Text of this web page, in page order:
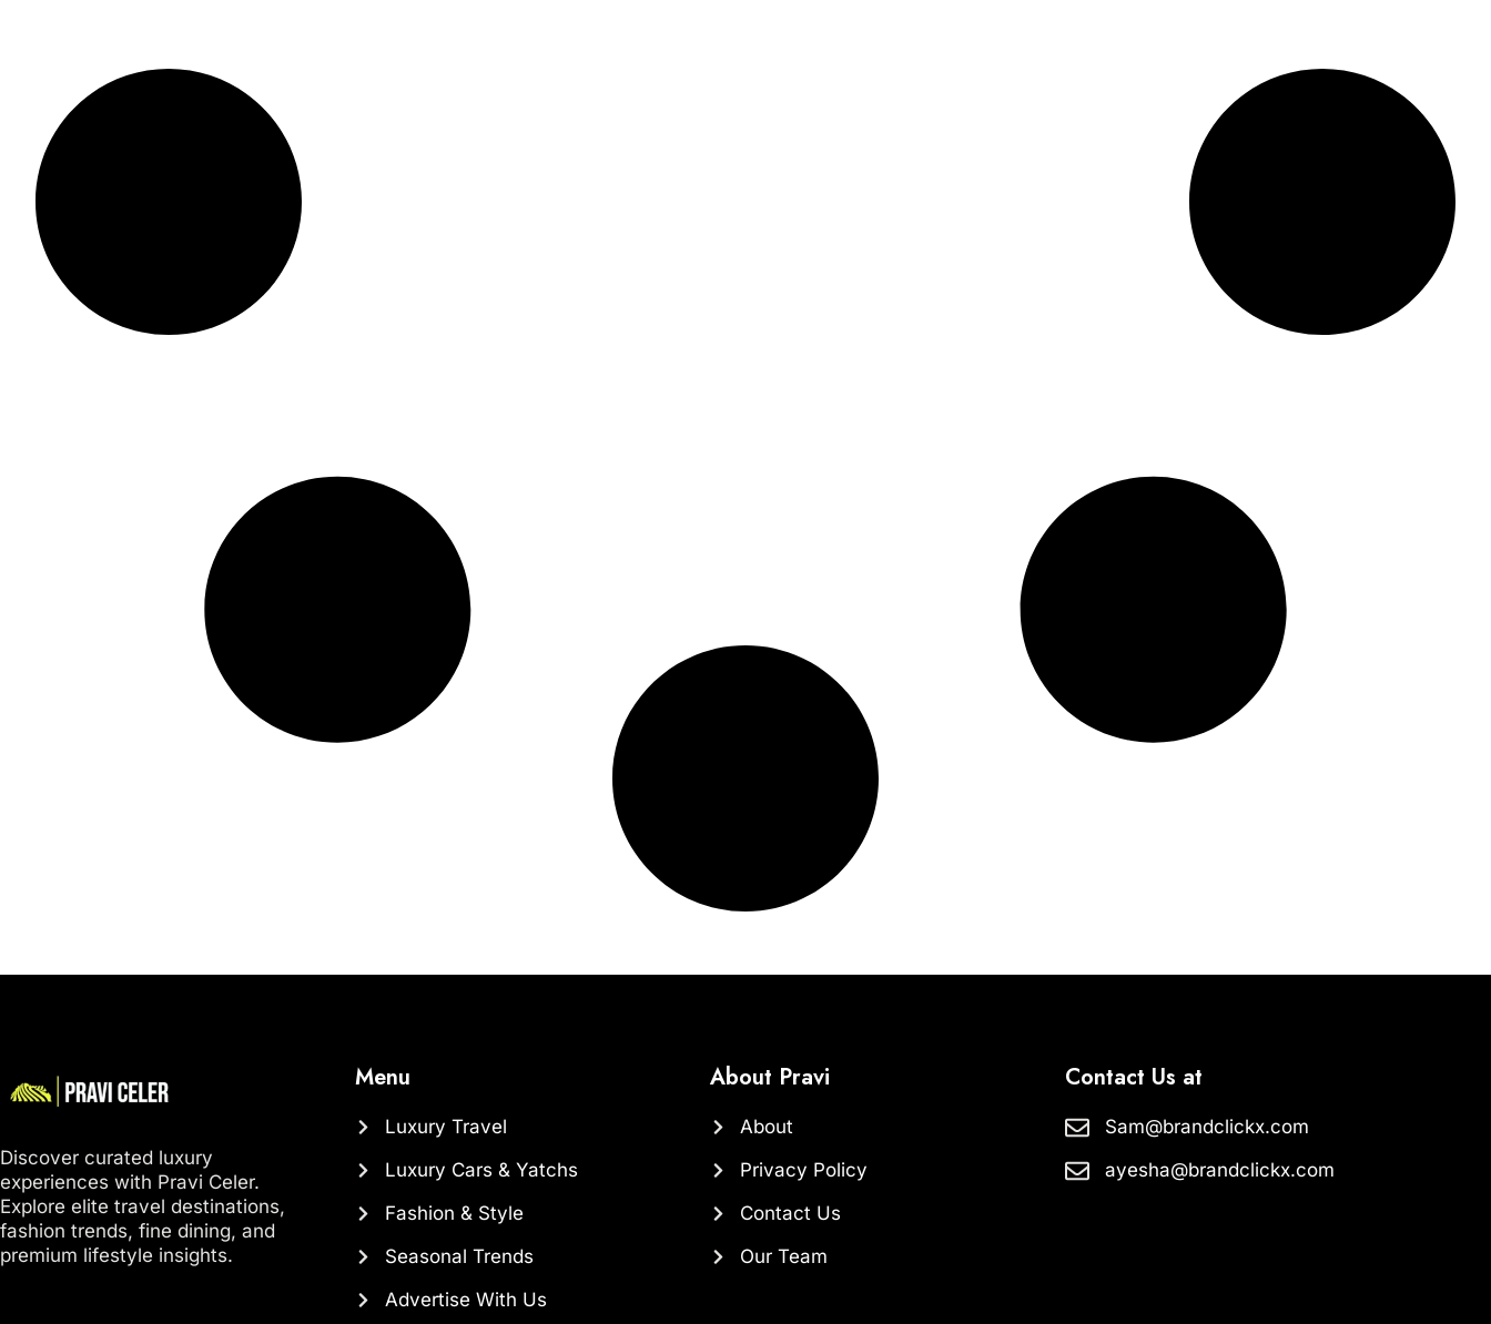
Discover curated luxury
experiences with Pravi Celer.
Explore elite travel destinations,
fashion trends, fine dining, and
premium lifestyle insights.
Menu
Luxury Travel
Luxury Cars & Yatchs
Fashion & Style
Seasonal Trends
Advertise With Us
About Pravi
About
Privacy Policy
Contact Us
Our Team
Contact Us at
Sam@brandclickx.com
ayesha@brandclickx.com